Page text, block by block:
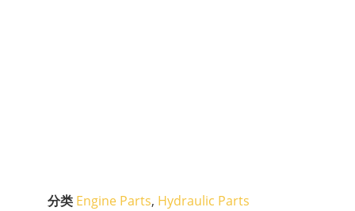
分类 Engine Parts, Hydraulic Parts